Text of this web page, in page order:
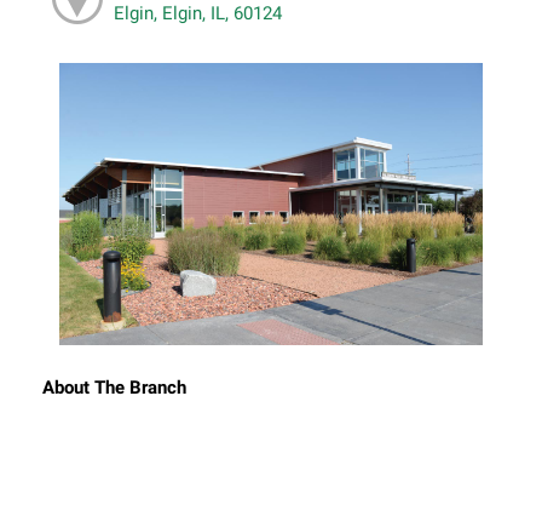
Elgin, Elgin, IL, 60124
About The Branch